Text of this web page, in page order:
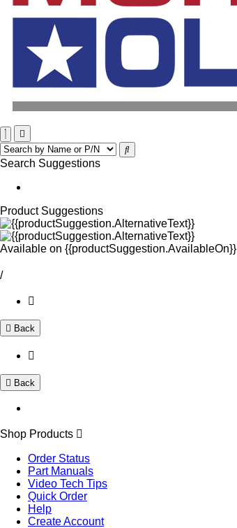
Search Suggestions
Product Suggestions
Available on {{productSuggestion.AvailableOn}}
/
Back
Back
Shop Products
Order Status
Part Manuals
Video Tech Tips
Quick Order
Help
Create Account